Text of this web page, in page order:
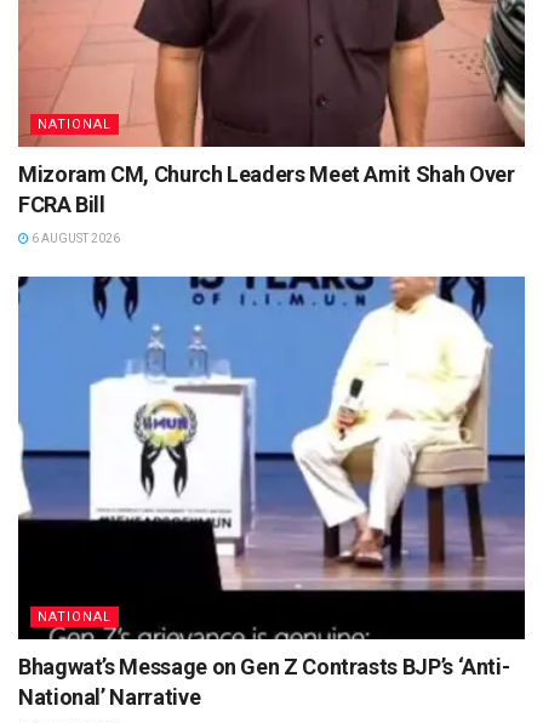
NATIONAL
Mizoram CM, Church Leaders Meet Amit Shah Over
FCRA Bill
6 AUGUST 2026
NATIONAL
Bhagwat’s Message on Gen Z Contrasts BJP’s ‘Anti-
National’ Narrative